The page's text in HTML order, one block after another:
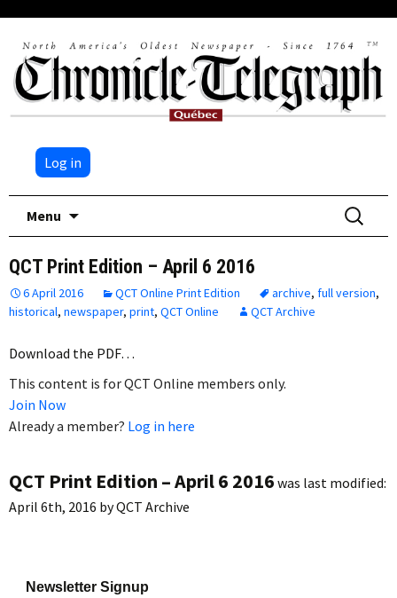
Log in
Menu
Search
for:
QCT Print Edition – April 6 2016
6 April 2016 QCT Online Print Edition archive, full version,
historical, newspaper, print, QCT Online QCT Archive
Download the PDF…
This content is for QCT Online members only.
Join Now
Already a member? Log in here
QCT Print Edition – April 6 2016 was last modified:
April 6th, 2016 byQCT Archive
Newsletter Signup